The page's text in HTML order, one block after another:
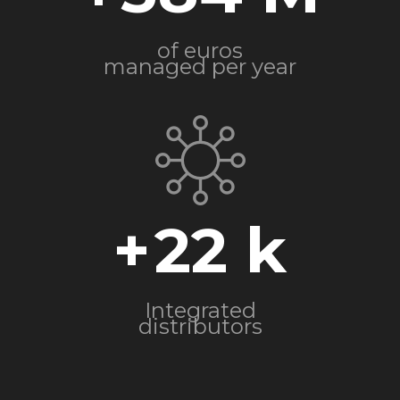
of euros
managed per year
+22
Integrated
distributors